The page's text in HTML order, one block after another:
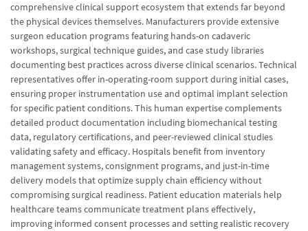
comprehensive clinical support ecosystem that extends far beyond
the physical devices themselves. Manufacturers provide extensive
surgeon education programs featuring hands-on cadaveric
workshops, surgical technique guides, and case study libraries
documenting best practices across diverse clinical scenarios. Technical
representatives offer in-operating-room support during initial cases,
ensuring proper instrumentation use and optimal implant selection
for specific patient conditions. This human expertise complements
detailed product documentation including biomechanical testing
data, regulatory certifications, and peer-reviewed clinical studies
validating safety and efficacy. Hospitals benefit from inventory
management systems, consignment programs, and just-in-time
delivery models that optimize supply chain efficiency without
compromising surgical readiness. Patient education materials help
healthcare teams communicate treatment plans effectively,
improving informed consent processes and setting realistic recovery